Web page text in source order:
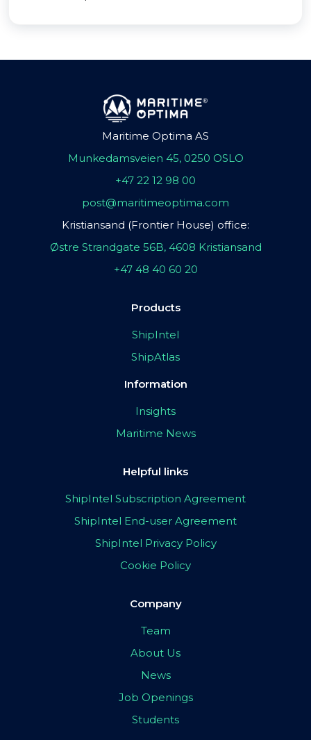
Maritime Optima AS
Munkedamsveien 45, 0250 OSLO
+47 22 12 98 00
post@maritimeoptima.com
Kristiansand (Frontier House) office:
Østre Strandgate 56B, 4608 Kristiansand
+47 48 40 60 20
Products
ShipIntel
ShipAtlas
Information
Insights
Maritime News
Helpful links
ShipIntel Subscription Agreement
ShipIntel End-user Agreement
ShipIntel Privacy Policy
Cookie Policy
Company
Team
About Us
News
Job Openings
Students